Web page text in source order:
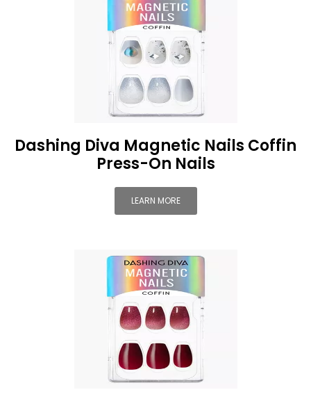
Dashing Diva Magnetic Nails Coffin
Press-On Nails
LEARN MORE